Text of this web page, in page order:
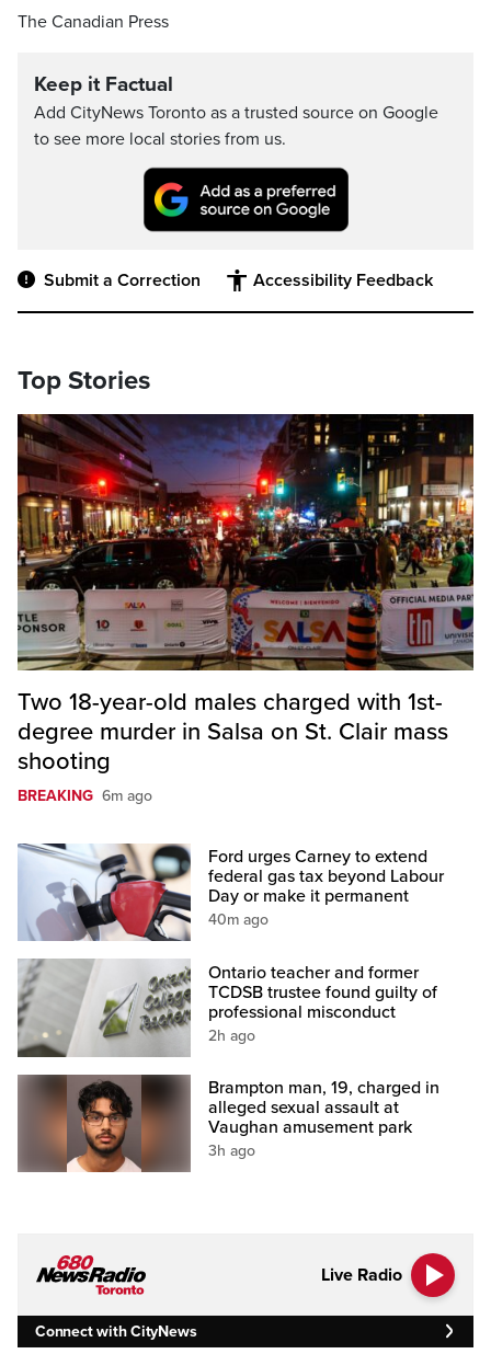
The Canadian Press
Keep it Factual
Add CityNews Toronto as a trusted source on Google
to see more local stories from us.
Submit a Correction Accessibility Feedback
Top Stories
Two 18-year-old males charged with 1st-
degree murder in Salsa on St. Clair mass
shooting
BREAKING 6m ago
Ford urges Carney to extend
federal gas tax beyond Labour
Day or make it permanent
40m ago
Ontario teacher and former
TCDSB trustee found guilty of
professional misconduct
2h ago
Brampton man, 19, charged in
alleged sexual assault at
Vaughan amusement park
3h ago
Live Radio
Connect with CityNews